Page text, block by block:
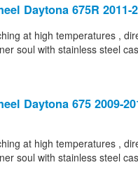
Daytona 675R
at high temperatures ,
soul with stainless steel
Daytona 675 2009-
at high temperatures ,
soul with stainless steel